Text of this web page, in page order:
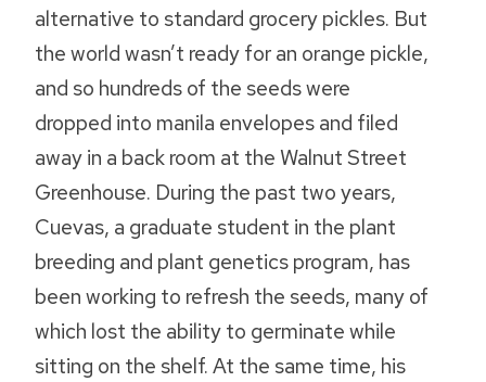
alternative to standard grocery pickles. But
the world wasn’t ready for an orange pickle,
and so hundreds of the seeds were
dropped into manila envelopes and filed
away in a back room at the Walnut Street
Greenhouse. During the past two years,
Cuevas, a graduate student in the plant
breeding and plant genetics program, has
been working to refresh the seeds, many of
which lost the ability to germinate while
sitting on the shelf. At the same time, his